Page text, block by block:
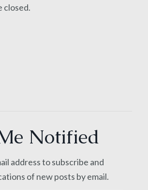
closed.
Notified
address to subscribe and
of new posts by email.